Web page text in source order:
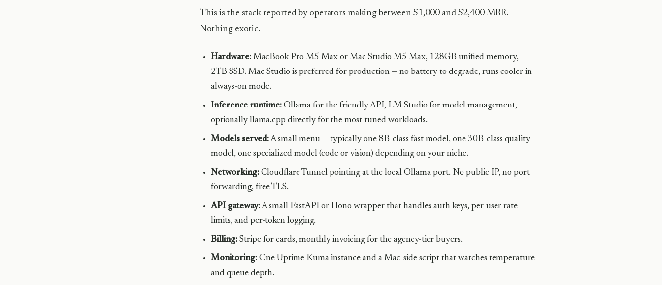
This is the stack reported by operators making between $1,000 and $2,400 MRR.
Nothing exotic.
Hardware: MacBook Pro M5 Max or Mac Studio M5 Max, 128GB unified memory,
2TB SSD. Mac Studio is preferred for production — no battery to degrade, runs cooler in
always-on mode.
Inference runtime: Ollama for the friendly API, LM Studio for model management,
optionally llama.cpp directly for the most-tuned workloads.
Models served:A small menu — typically one 8B-class fast model, one 30B-class quality
model, one specialized model (code or vision) depending on your niche.
Networking: Cloudflare Tunnel pointing at the local Ollama port. No public IP, no port
forwarding, free TLS.
API gateway:A small FastAPI or Hono wrapper that handles auth keys, per-user rate
limits, and per-token logging.
Billing: Stripe for cards, monthly invoicing for the agency-tier buyers.
Monitoring: One Uptime Kuma instance and a Mac-side script that watches temperature
and queue depth.